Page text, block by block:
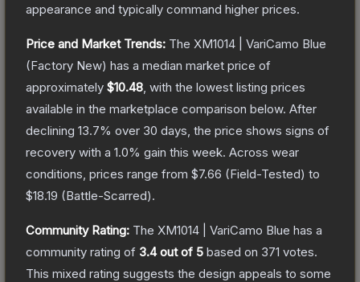
appearance and typically command higher prices.
Price and Market Trends: The XM1014 | VariCamo Blue
(Factory New) has a median market price of
approximately $10.48 , with the lowest listing prices
available in the marketplace comparison below. After
declining 13.7% over 30 days, the price shows signs of
recovery with a 1.0% gain this week. Across wear
conditions, prices range from $7.66 (Field-Tested) to
$18.19 (Battle-Scarred).
Community Rating: The XM1014 | VariCamo Blue has a
community rating of 3.4out of 5 based on 371 votes.
This mixed rating suggests the design appeals to some